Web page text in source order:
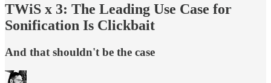
TWiS x 3: The Leading Use Case for
Sonification Is Clickbait
And that shouldn't be the case